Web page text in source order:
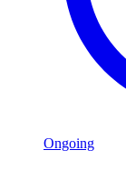
Ongoing